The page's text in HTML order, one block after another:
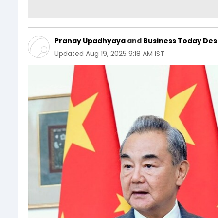
Pranay Upadhyaya and Business Today
Updated Aug 19, 2025 9:18 AM IST